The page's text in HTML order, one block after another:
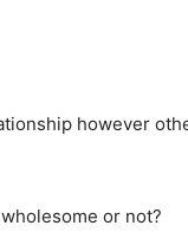
however
or not?